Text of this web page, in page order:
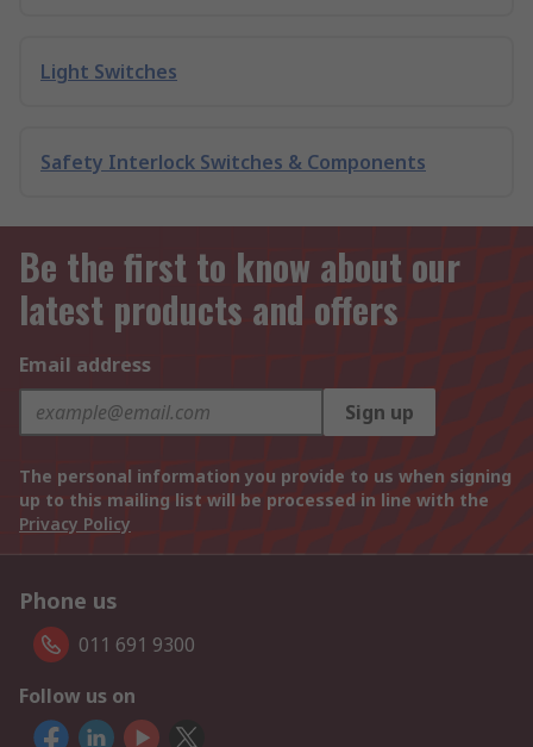
Light Switches
Safety Interlock Switches & Components
Be the first to know about our
latest products and offers
Email address
Sign up
The personal information you provide to us when signing
up to this mailing list will be processed in line with the
Privacy Policy
Phone us
011 691 9300
Follow us on